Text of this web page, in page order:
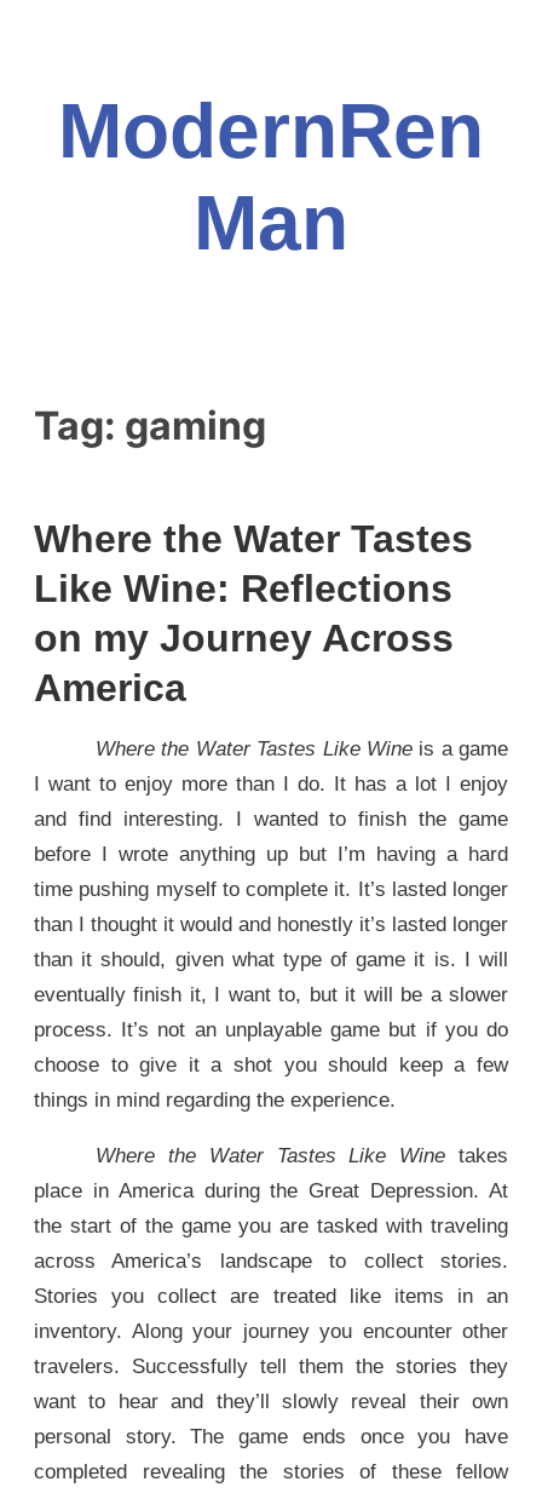
ModernRen
Man
Tag: gaming
Where the Water Tastes
Like Wine: Reflections
on my Journey Across
America
Where the Water Tastes Like Wineis a game
I want to enjoy more than I do. It has a lot I enjoy
and find interesting. I wanted to finish the game
before I wrote anything up but I’m having a hard
time pushing myself to complete it. It’s lasted longer
than I thought it would and honestly it’s lasted longer
than it should, given what type of game it is. I will
eventually finish it, I want to, but it will be a slower
process. It’s not an unplayable game but if you do
choose to give it a shot you should keep a few
things in mind regarding the experience.
Where the Water Tastes Like Wine takes
place in America during the Great Depression. At
the start of the game you are tasked with traveling
across America’s landscape to collect stories.
Stories you collect are treated like items in an
inventory. Along your journey you encounter other
travelers. Successfully tell them the stories they
want to hear and they’ll slowly reveal their own
personal story. The game ends once you have
completed revealing the stories of these fellow